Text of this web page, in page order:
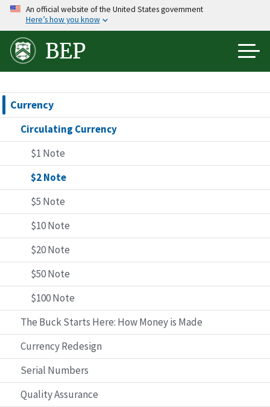
Skip
main
content
An official website of the United States government
Here’s how you know
BEP
Currency
Circulating Currency
$1 Note
$2 Note
$5 Note
$10 Note
$20 Note
$50 Note
$100 Note
The Buck Starts Here: How Money is Made
Currency Redesign
Serial Numbers
Quality Assurance